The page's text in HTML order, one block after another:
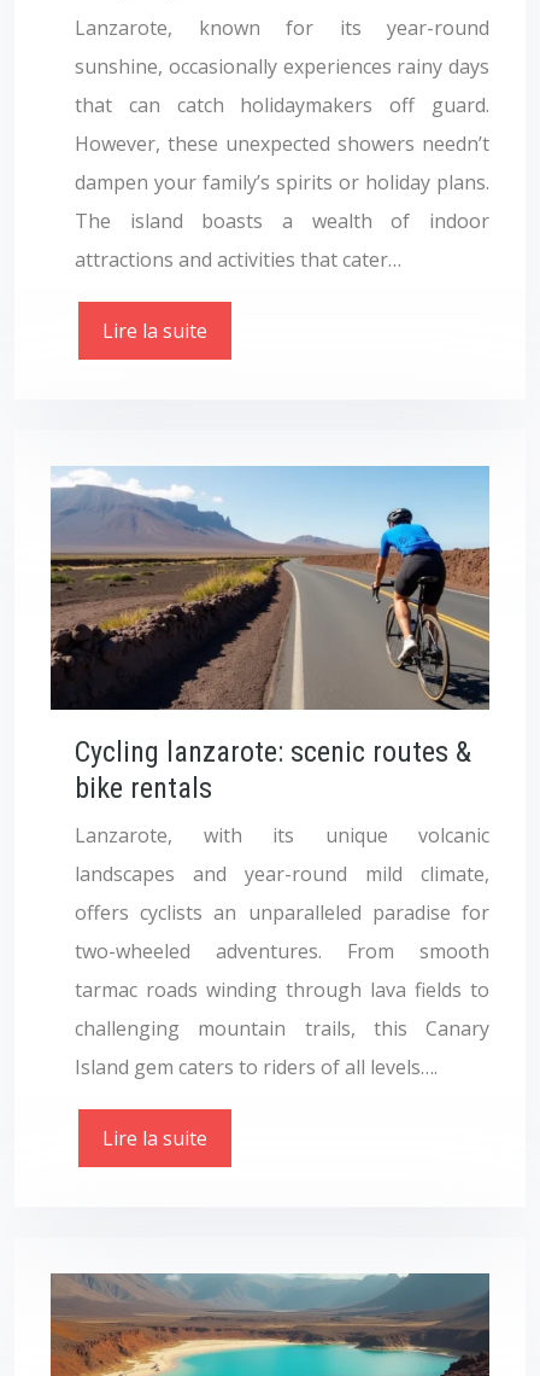
Lanzarote, known for its year-round
sunshine, occasionally experiences rainy days
that can catch holidaymakers off guard.
However, these unexpected showers needn’t
dampen your family’s spirits or holiday plans.
The island boasts a wealth of indoor
attractions and activities that cater…
Lire la suite
Cycling lanzarote: scenic routes &
bike rentals
Lanzarote, with its unique volcanic
landscapes and year-round mild climate,
offers cyclists an unparalleled paradise for
two-wheeled adventures. From smooth
tarmac roads winding through lava fields to
challenging mountain trails, this Canary
Island gem caters to riders of all levels….
Lire la suite